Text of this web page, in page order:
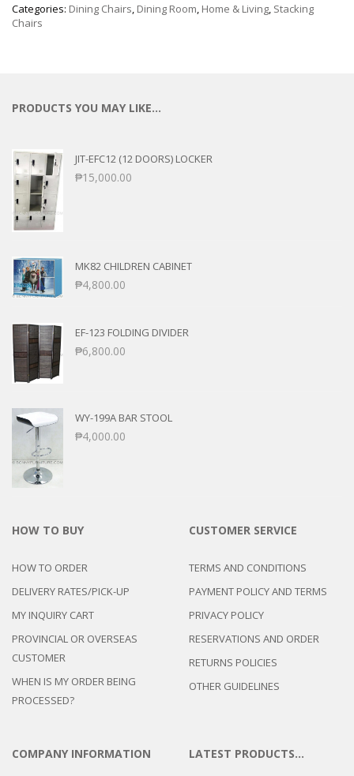
Categories: Dining Chairs, Dining Room, Home & Living, Stacking
Chairs
PRODUCTS YOU MAY LIKE…
JIT-EFC12 (12 DOORS) LOCKER
₱15,000.00
MK82 CHILDREN CABINET
₱4,800.00
EF-123 FOLDING DIVIDER
₱6,800.00
WY-199A BAR STOOL
₱4,000.00
HOW TO BUY
HOW TO ORDER
DELIVERY RATES/PICK-UP
MY INQUIRY CART
PROVINCIAL OR OVERSEAS
CUSTOMER
WHEN IS MY ORDER BEING
PROCESSED?
CUSTOMER SERVICE
TERMS AND CONDITIONS
PAYMENT POLICY AND TERMS
PRIVACY POLICY
RESERVATIONS AND ORDER
RETURNS POLICIES
OTHER GUIDELINES
COMPANY INFORMATION LATEST PRODUCTS…